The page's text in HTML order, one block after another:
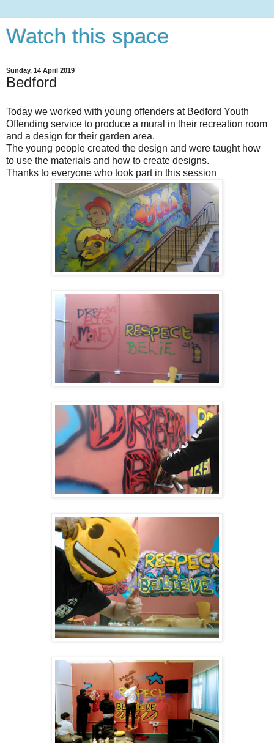
Watch this space
Sunday, 14 April 2019
Bedford
Today we worked with young offenders at Bedford Youth
Offending service to produce a mural in their recreation room
and a design for their garden area.
The young people created the design and were taught how
to use the materials and how to create designs.
Thanks to everyone who took part in this session